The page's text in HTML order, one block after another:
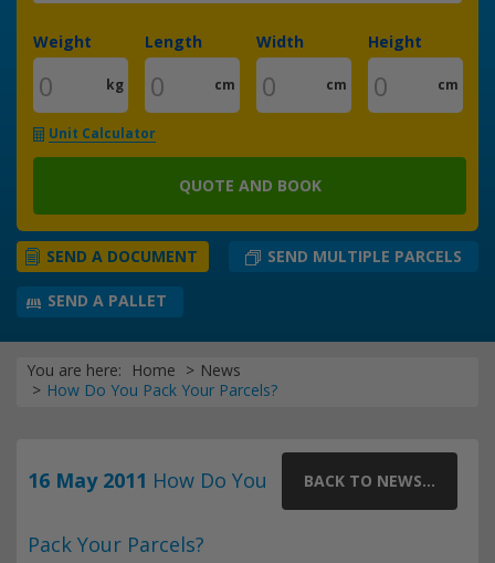
Weight
kg
Length
cm
Width
cm
Height
cm
Unit Calculator
QUOTE AND BOOK
SEND MULTIPLE PARCELS
SEND A PALLET
SEND A DOCUMENT
You are here: Home
News
How Do You Pack Your Parcels?
BACK TO NEWS...
16 May 2011 How Do You
Pack Your Parcels?